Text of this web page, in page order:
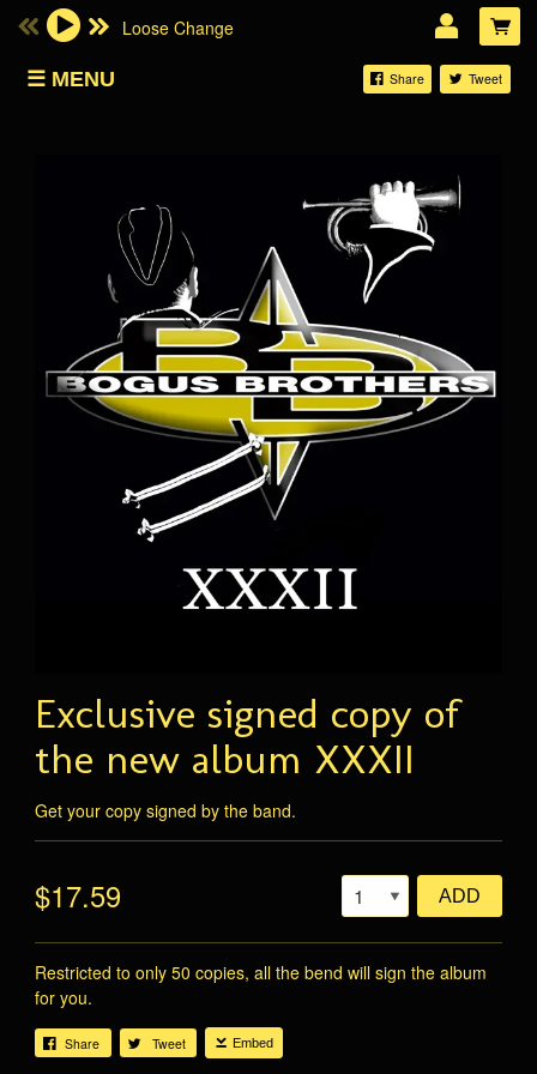
MENU Share Tweet
Loose Change
Email Address
Forgotten password?
Exclusive signed copy of
the new album XXXII
Get your copy signed by the band.
$17.59 ADD
Restricted to only 50 copies, all the bend will sign the album
for you.
Share Tweet Embed